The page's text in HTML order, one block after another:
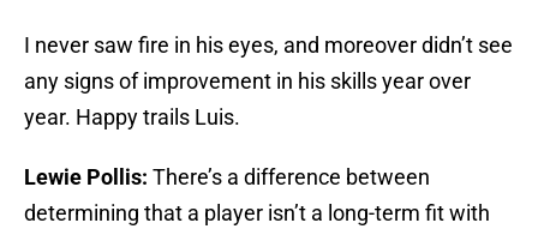
I never saw fire in his eyes, and moreover didn’t see
any signs of improvement in his skills year over
year. Happy trails Luis.
Lewie Pollis: There’s a difference between
determining that a player isn’t a long-term fit with